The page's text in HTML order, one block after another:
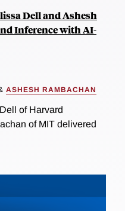
Dell and Ashesh
Inference with AI-
ASHESH RAMBACHAN
of Harvard
of MIT delivered